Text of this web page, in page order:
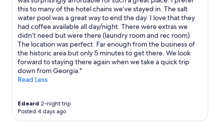
s
this to many of the hotel chains we’ve stayed in. The salt
water pool was a great way to end the day. I love that they
had coffee available all day/night. There were extras we
didn’t need but were there (laundry room and rec room).
The location was perfect. Far enough from the business of
the historic area but only 5 minutes to get there. We look
forward to staying there again when we take a quick trip
down from Georgia."
Read Less
Edeard 2-night trip
Posted 4 days ago